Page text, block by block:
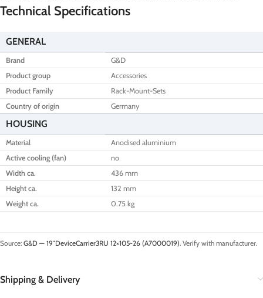
Technical Specifications
GENERAL
Brand
G&D
Product group
Accessories
Product Family
Rack-Mount-Sets
Country of origin
Germany
HOUSING
Material
Anodised aluminium
Active cooling (fan)
no
Width ca.
436 mm
Height ca.
132 mm
Weight ca.
0.75 kg
Source: G&D — 19″DeviceCarrier3RU 12×105-26 (A7000019). Verify with manufacturer.
Shipping & Delivery